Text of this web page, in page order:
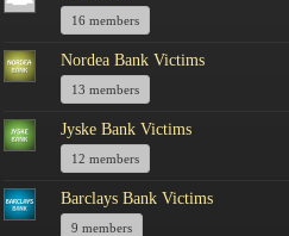
16 members
Nordea Bank Victims
13 members
Jyske Bank Victims
12 members
Barclays Bank Victims
9 members